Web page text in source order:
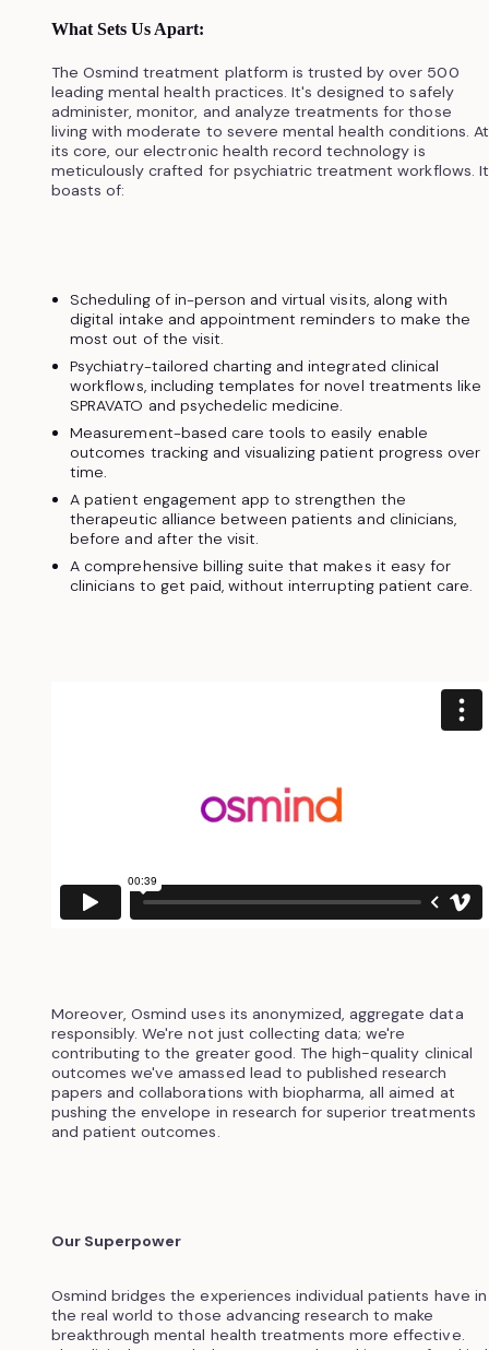
What Sets Us Apart:
The Osmind treatment platform is trusted by over 500
leading mental health practices. It's designed to safely
administer, monitor, and analyze treatments for those
living with moderate to severe mental health conditions. At
its core, our electronic health record technology is
meticulously crafted for psychiatric treatment workflows. It
boasts of:
Scheduling of in-person and virtual visits, along with
digital intake and appointment reminders to make the
most out of the visit.
Psychiatry-tailored charting and integrated clinical
workflows, including templates for novel treatments like
SPRAVATO and psychedelic medicine.
Measurement-based care tools to easily enable
outcomes tracking and visualizing patient progress over
time.
A patient engagement app to strengthen the
therapeutic alliance between patients and clinicians,
before and after the visit.
A comprehensive billing suite that makes it easy for
clinicians to get paid, without interrupting patient care.
Moreover, Osmind uses its anonymized, aggregate data
responsibly. We're not just collecting data; we're
contributing to the greater good. The high-quality clinical
outcomes we've amassed lead to published research
papers and collaborations with biopharma, all aimed at
pushing the envelope in research for superior treatments
and patient outcomes.
Our Superpower
Osmind bridges the experiences individual patients have in
the real world to those advancing research to make
breakthrough mental health treatments more effective.